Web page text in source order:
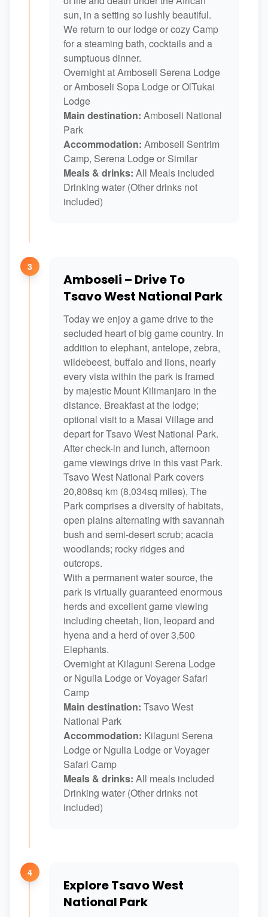
sun, in a setting so lushly beautiful.
We return to our lodge or cozy Camp
for a steaming bath, cocktails and a
sumptuous dinner.
Overnight at Amboseli Serena Lodge
or Amboseli Sopa Lodge or OlTukai
Lodge
Main destination: Amboseli National
Park
Accommodation: Amboseli Sentrim
Camp, Serena Lodge or Similar
Meals & drinks: All Meals included
Drinking water (Other drinks not
included)
3
Amboseli – Drive To
Tsavo West National Park
Today we enjoy a game drive to the
secluded heart of big game country. In
addition to elephant, antelope, zebra,
wildebeest, buffalo and lions, nearly
every vista within the park is framed
by majestic Mount Kilimanjaro in the
distance. Breakfast at the lodge;
optional visit to a Masai Village and
depart for Tsavo West National Park.
After check-in and lunch, afternoon
game viewings drive in this vast Park.
Tsavo West National Park covers
20,808sq km (8,034sq miles), The
Park comprises a diversity of habitats,
open plains alternating with savannah
bush and semi-desert scrub; acacia
woodlands; rocky ridges and
outcrops.
With a permanent water source, the
park is virtually guaranteed enormous
herds and excellent game viewing
including cheetah, lion, leopard and
hyena and a herd of over 3,500
Elephants.
Overnight at Kilaguni Serena Lodge
or Ngulia Lodge or Voyager Safari
Camp
Main destination: Tsavo West
National Park
Accommodation: Kilaguni Serena
Lodge or Ngulia Lodge or Voyager
Safari Camp
Meals & drinks: All meals included
Drinking water (Other drinks not
included)
4
Explore Tsavo West
National Park